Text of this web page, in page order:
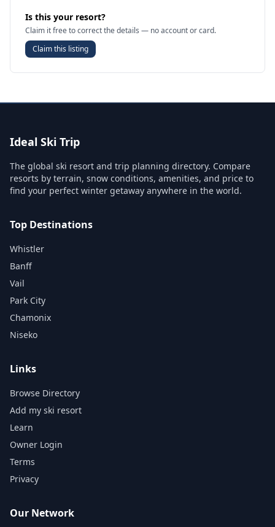
Is this your resort?
Claim it free to correct the details — no account or card.
Claim this listing
Ideal Ski Trip
The global ski resort and trip planning directory. Compare
resorts by terrain, snow conditions, amenities, and price to
find your perfect winter getaway anywhere in the world.
Top Destinations
Whistler
Banff
Vail
Park City
Chamonix
Niseko
Links
Browse Directory
Add my ski resort
Learn
Owner Login
Terms
Privacy
Our Network